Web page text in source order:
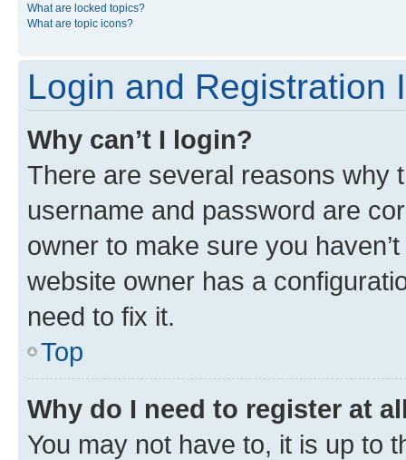
What are locked topics?
What are topic icons?
Login and Registration
Why can’t I login?
There are several reasons why
username and password are
owner to make sure you
website owner has a
need to fix it.
Top
Why do I need to register at
You may not have to, it is up to